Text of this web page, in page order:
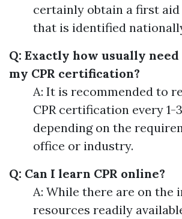
certainly obtain a first
that is identified
Q: Exactly how usually
my CPR certification?
A: It is recommended to
CPR certification every 1-
depending on the
office or industry.
Q: Can I learn CPR online?
A: While there are on the
resources readily